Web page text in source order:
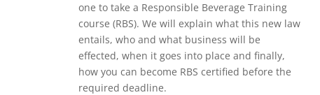
one to take a Responsible Beverage Training
course (RBS). We will explain what this new law
entails, who and what business will be
effected, when it goes into place and finally,
how you can become RBS certified before the
required deadline.